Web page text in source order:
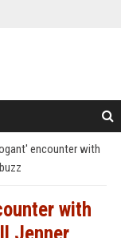
encounter with
with